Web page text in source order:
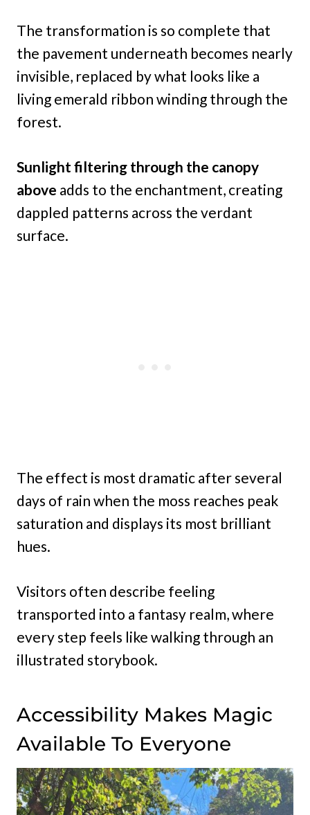
The transformation is so complete that
the pavement underneath becomes nearly
invisible, replaced by what looks like a
living emerald ribbon winding through the
forest.
Sunlight filtering through the canopy
above adds to the enchantment, creating
dappled patterns across the verdant
surface.
The effect is most dramatic after several
days of rain when the moss reaches peak
saturation and displays its most brilliant
hues.
Visitors often describe feeling
transported into a fantasy realm, where
every step feels like walking through an
illustrated storybook.
Accessibility Makes Magic
Available To Everyone